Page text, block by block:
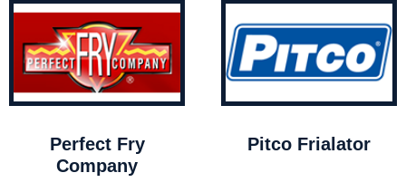
Perfect Fry
Company
Pitco Frialator